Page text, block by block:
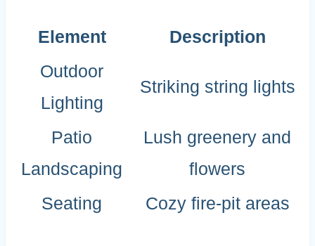
Element
Description
Outdoor
Lighting
Striking string lights
Patio
Landscaping
Lush greenery and
flowers
Seating
Cozy fire-pit areas